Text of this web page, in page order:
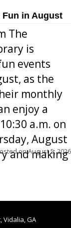
in August
The
is
events
as the
monthly
enjoy a
a.m. on
August
and making
onAugust 5, 2026
Vidalia, GA